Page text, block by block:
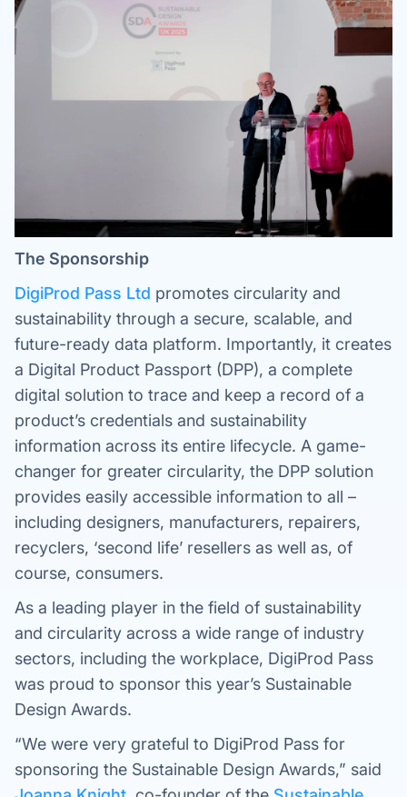
The Sponsorship
DigiProd Pass Ltd promotes circularity and
sustainability through a secure, scalable, and
future-ready data platform. Importantly, it creates
a Digital Product Passport (DPP), a complete
digital solution to trace and keep a record of a
product’s credentials and sustainability
information across its entire lifecycle. A game-
changer for greater circularity, the DPP solution
provides easily accessible information to all –
including designers, manufacturers, repairers,
recyclers, ‘second life’ resellers as well as, of
course, consumers.
As a leading player in the field of sustainability
and circularity across a wide range of industry
sectors, including the workplace, DigiProd Pass
was proud to sponsor this year’s Sustainable
Design Awards.
“We were very grateful to DigiProd Pass for
sponsoring the Sustainable Design Awards,” said